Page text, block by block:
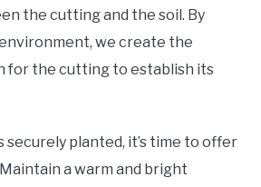
the cutting and the soil. By
we create the
for the cutting to establish its
planted, it’s time to offer
a warm and bright